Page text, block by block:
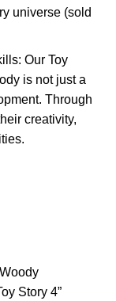
universe (sold
Our Toy
is not just a
Through
creativity,
Story 4”